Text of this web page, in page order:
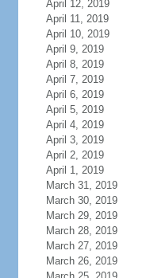
April 12, 2019
April 11, 2019
April 10, 2019
April 9, 2019
April 8, 2019
April 7, 2019
April 6, 2019
April 5, 2019
April 4, 2019
April 3, 2019
April 2, 2019
April 1, 2019
March 31, 2019
March 30, 2019
March 29, 2019
March 28, 2019
March 27, 2019
March 26, 2019